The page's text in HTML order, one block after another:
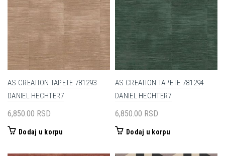
AS CREATION TAPETE 781293
DANIEL HECHTER7
6,850.00 RSD
Dodaj u korpu
AS CREATION TAPETE 781294
DANIEL HECHTER7
6,850.00 RSD
Dodaj u korpu